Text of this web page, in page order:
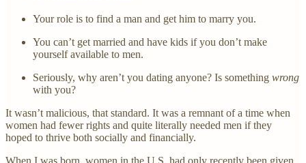
Your role is to find a man and get him to marry you.
You can’t get married and have kids if you don’t make
yourself available to men.
Seriously, why aren’t you dating anyone? Is something wrong
with you?
It wasn’t malicious, that standard. It was a remnant of a time when
women had fewer rights and quite literally needed men if they
hoped to thrive both socially and financially.
When I was born, women in the U.S. had only recently been given